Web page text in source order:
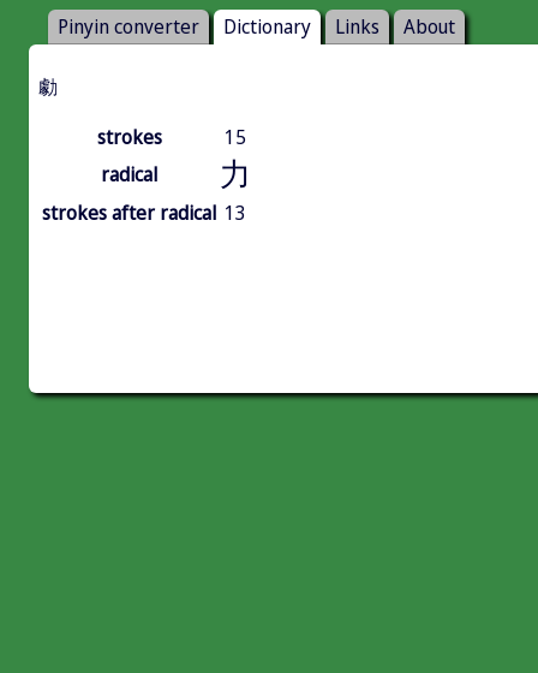
Pinyin converter Dictionary Links About
勮
strokes
15
radical
力
strokes after radical 13